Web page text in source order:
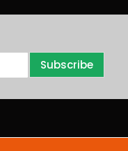
Subscribe